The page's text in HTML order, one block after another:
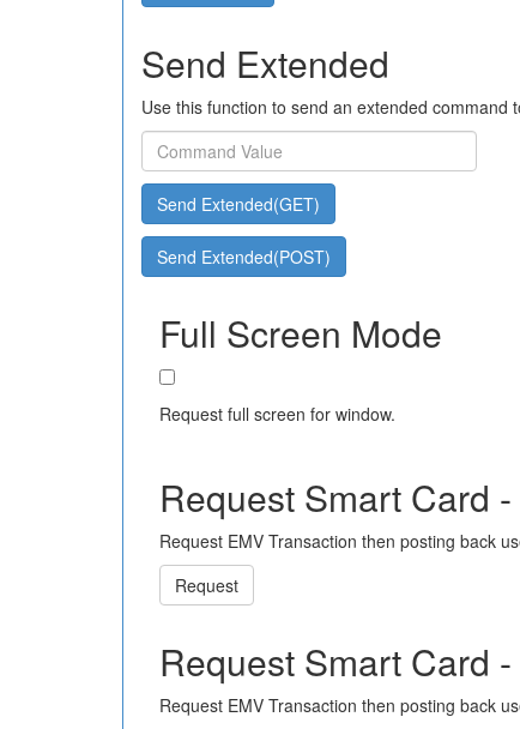
Send Extended
Use this function to send an extended command
Send Extended(GET)
Send Extended(POST)
Full Screen Mode
Request full screen for window.
Request Smart Card
Request EMV Transaction then posting back
Request
Request Smart Card
Request EMV Transaction then posting back